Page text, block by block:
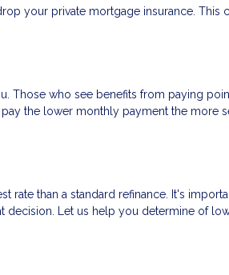
your private mortgage insurance. This
Those who see benefits from paying
the lower monthly payment the more
than a standard refinance. It's
decision. Let us help you determine of